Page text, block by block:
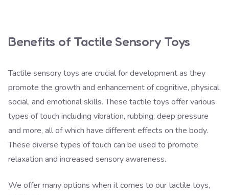
Benefits of Tactile Sensory Toys
Tactile sensory toys are crucial for development as they
promote the growth and enhancement of cognitive, physical,
social, and emotional skills. These tactile toys offer various
types of touch including vibration, rubbing, deep pressure
and more, all of which have different effects on the body.
These diverse types of touch can be used to promote
relaxation and increased sensory awareness.
We offer many options when it comes to our tactile toys,